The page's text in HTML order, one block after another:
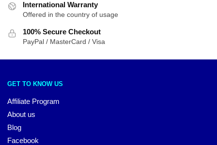
International Warranty
Offered in the country of usage
100% Secure Checkout
PayPal / MasterCard / Visa
GET TO KNOW US
Affiliate Program
About us
Blog
Facebook